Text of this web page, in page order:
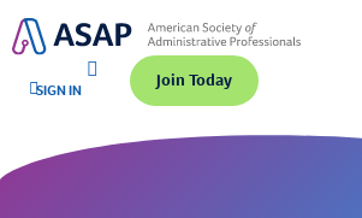
SIGN IN Join Today